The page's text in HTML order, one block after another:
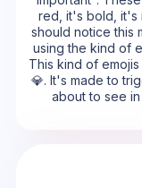
red, it's bold, it's
should notice this
using the kind of
This kind of
💎. It's made to
about to see